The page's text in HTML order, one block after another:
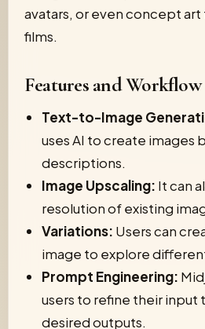
avatars, or even concept art
films.
Features and Workflow
Text-to-Image
uses AI to create images
descriptions.
Image Upscaling: It can
resolution of existing
Variations: Users can
image to explore
Prompt Engineering:
users to refine their input
desired outputs.